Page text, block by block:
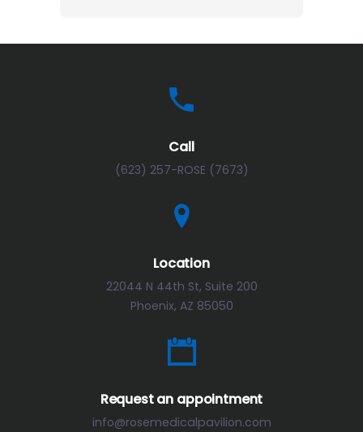
Call
(623) 257-ROSE (7673)
Location
22044 N 44th St, Suite 200
Phoenix, AZ 85050
Request an appointment
info@rosemedicalpavilion.com